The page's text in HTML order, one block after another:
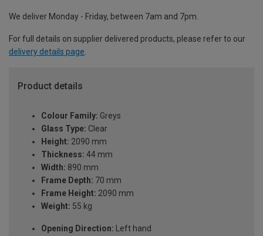
We deliver Monday - Friday, between 7am and 7pm.
For full details on supplier delivered products, please refer to our
delivery details page.
Product details
Colour Family: Greys
Glass Type: Clear
Height: 2090 mm
Thickness: 44 mm
Width: 890 mm
Frame Depth: 70 mm
Frame Height: 2090 mm
Weight: 55 kg
Opening Direction: Left hand